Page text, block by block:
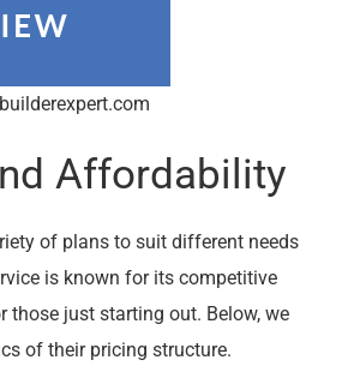
Affordability
of plans to suit different needs
is known for its competitive
those just starting out. Below, we
of their pricing structure.